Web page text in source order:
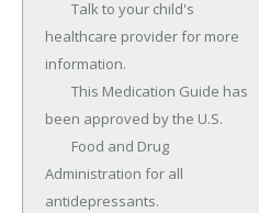
healthcare provider for more
information.
been approved by the U.S.
Administration for all
antidepressants.